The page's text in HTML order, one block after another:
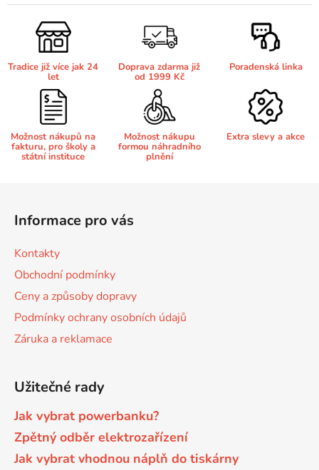
DCP-7070
DCP-7070DW
DCP-750CW
DCP-8020
DCP-8040
DCP-8040DN
DCP-8045D
DCP-8060
Brother DCP-680CN
Brother DCP-7010
Brother DCP-7010L
Brother DCP-7020
Brother DCP-7025
Brother DCP-7025R
Brother DCP-7032
Brother DCP-7040
l
á
d
c
í
p
r
v
k
y
Tradice již více jak 24
let
Doprava zdarma již
od 1999 Kč
Poradenská linka
Možnost nákupů na
fakturu, pro školy a
státní instituce
Možnost nákupu
formou náhradního
plnění
Extra slevy a akce
Informace pro vás
Kontakty
Obchodní podmínky
Ceny a způsoby dopravy
Podmínky ochrany osobních údajů
Záruka a reklamace
Užitečné rady
Jak vybrat powerbanku?
Zpětný odběr elektrozařízení
Jak vybrat vhodnou náplň do tiskárny